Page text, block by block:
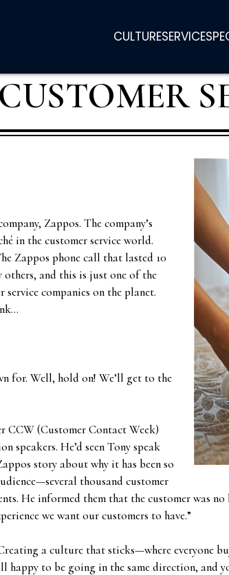
CULTURESERVICES
Zappos. The company’s
in the customer service world.
Zappos phone call that lasted 10
others, and this is just one of the
companies on the planet.
for. Well, hold on! We’ll get to the
CCW (Customer Contact Week)
speakers. He’d seen Tony speak
story about why it has been so
thousand customer
He informed them that the customer
we want our customers to have.”
Creating a culture that sticks—where
to be going in the same direction, and